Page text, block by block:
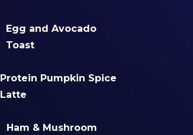
Egg and Avocado
Toast
Protein Pumpkin Spice
Latte
Ham & Mushroom